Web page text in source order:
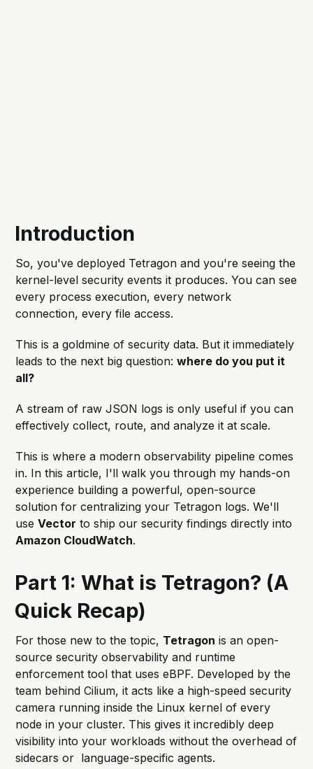
Introduction
So, you've deployed Tetragon and you're seeing the
kernel-level security events it produces. You can see
every process execution, every network
connection, every file access.
This is a goldmine of security data. But it immediately
leads to the next big question:where do you put it
all?
A stream of raw JSON logs is only useful if you can
effectively collect, route, and analyze it at scale.
This is where a modern observability pipeline comes
in. In this article, I'll walk you through my hands-on
experience building a powerful, open-source
solution for centralizing your Tetragon logs. We'll
useVector to ship our security findings directly into
Amazon CloudWatch.
Part 1: What is Tetragon? (A
Quick Recap)
For those new to the topic, Tetragon is an open-
source security observability and runtime
enforcement tool that uses eBPF. Developed by the
team behind Cilium, it acts like a high-speed security
camera running inside the Linux kernel of every
node in your cluster. This gives it incredibly deep
visibility into your workloads without the overhead of
sidecars or language-specific agents.